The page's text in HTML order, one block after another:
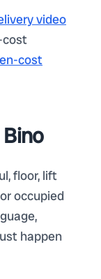
video
cost
cost
floor, lift
occupied
happen